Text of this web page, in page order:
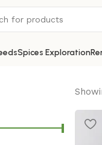
Spices Exploration